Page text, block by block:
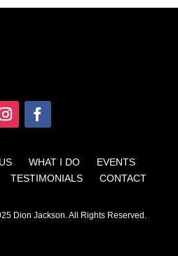
WHAT I DO EVENTS
TESTIMONIALS CONTACT
Dion Jackson. All Rights Reserved.